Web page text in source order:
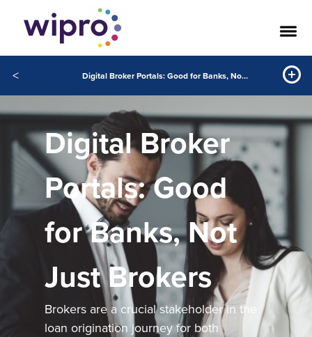
< Digital Broker Portals: Good for Banks, Not Just Brokers
Digital Broker
Portals: Good
for Banks, Not
Just Brokers
Brokers are a crucial stakeholder in the
loan origination journey for both